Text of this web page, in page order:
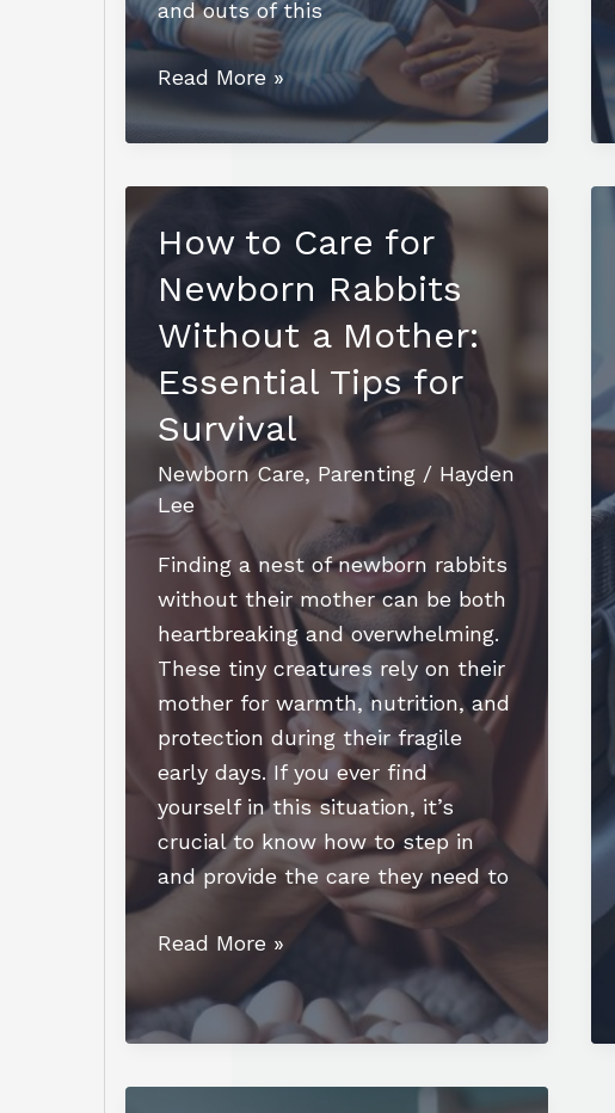
and outs of this
Essential
RN
Maternal
Prenatal
and
Newborn
Care:
A
Guide
for
Parents
Read More »
How to Care for
Newborn Rabbits
Without a Mother:
Essential Tips for
Survival
Newborn Care, Parenting / Hayden
Lee
Finding a nest of newborn rabbits
without their mother can be both
heartbreaking and overwhelming.
These tiny creatures rely on their
mother for warmth, nutrition, and
protection during their fragile
early days. If you ever find
yourself in this situation, it’s
crucial to know how to step in
and provide the care they need to
How
Care
for
Read More »